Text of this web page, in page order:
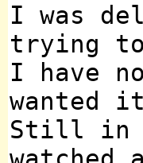
I was
trying to
I have
wanted
Still in